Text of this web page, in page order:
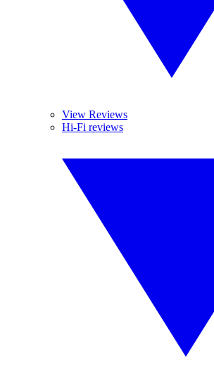
View Reviews
Hi-Fi reviews